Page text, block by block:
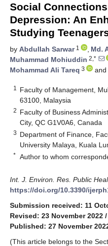
Social
Depression: An
Studying
by Abdullah Sarwar1 , Md.
Muhammad Mohiuddin 2,*
Mohammad Ali Tareq 3 and
1
Faculty of Management,
63100, Malaysia
2 Faculty of Business
City, QC G1V0A6, Canada
3 Department of Finance,
University Malaya, Kuala
* Author to whom
Int. J. Environ. Res. Public
https://doi.org/10.3390/
Submission received: 11
Revised: 23 November 2022 /
Published: 27 November
(This article belongs to the